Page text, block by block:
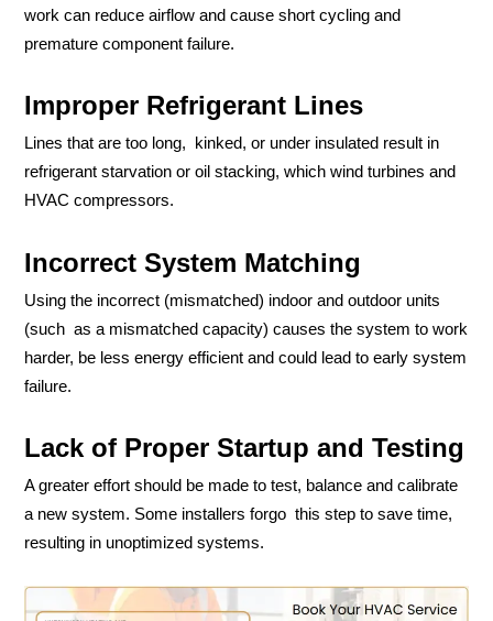
work can reduce airflow and cause short cycling and
premature component failure.
Improper Refrigerant Lines
Lines that are too long, kinked, or under insulated result in
refrigerant starvation or oil stacking, which wind turbines and
HVAC compressors.
Incorrect System Matching
Using the incorrect (mismatched) indoor and outdoor units
(such as a mismatched capacity) causes the system to work
harder, be less energy efficient and could lead to early system
failure.
Lack of Proper Startup and Testing
A greater effort should be made to test, balance and calibrate
a new system. Some installers forgo this step to save time,
resulting in unoptimized systems.